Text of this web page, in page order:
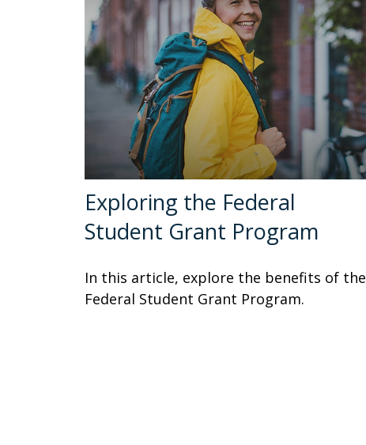
Exploring the Federal
Student Grant Program
In this article, explore the benefits of the
Federal Student Grant Program.